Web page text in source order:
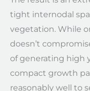
tight internodal
vegetation. While
doesn’t
of generating high
compact growth
reasonably well to